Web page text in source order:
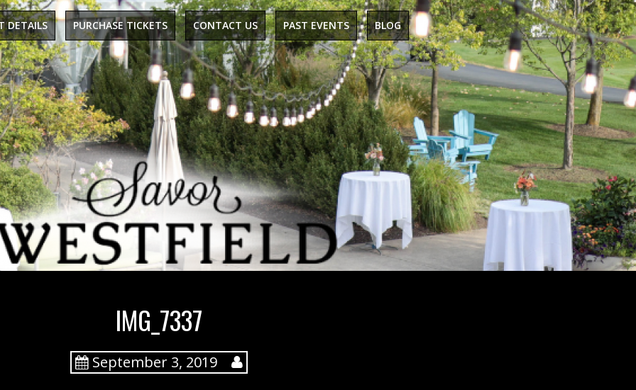
DETAILS PURCHASE TICKETS CONTACT US PAST EVENTS BLOG
IMG_7337
September 3, 2019